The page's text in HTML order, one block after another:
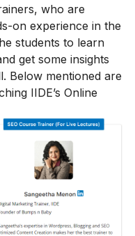
who are
on experience in the
students to learn
get some insights
Below mentioned are
IIDE’s Online